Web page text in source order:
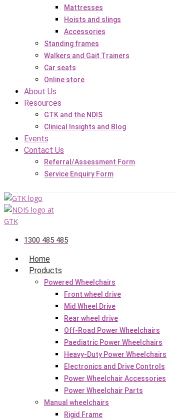
Mattresses
Hoists and slings
Accessories
Standing frames
Walkers and Gait Trainers
Car seats
Online store
About Us
Resources
GTK and the NDIS
Clinical Insights and Blog
Events
Contact Us
Referral/Assessment Form
Service Enquiry Form
1300 485 485
Home
Products
Powered Wheelchairs
Front wheel drive
Mid Wheel Drive
Rear wheel drive
Off-Road Power Wheelchairs
Paediatric Power Wheelchairs
Heavy-Duty Power Wheelchairs
Electronics and Drive Controls
Power Wheelchair Accessories
Power Wheelchair Parts
Manual wheelchairs
Rigid Frame